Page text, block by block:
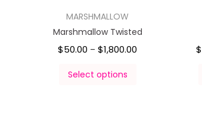
MARSHMALLOW
Marshmallow Twisted
$50.00 – $1,800.00
Select options
$